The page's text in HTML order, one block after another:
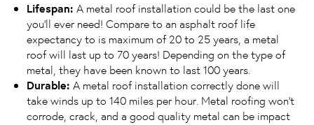
Lifespan:A metal roof installation could be the last one
you’ll ever need! Compare to an asphalt roof life
expectancy to is maximum of 20 to 25 years, a metal
roof will last up to 70 years! Depending on the type of
metal, they have been known to last 100 years.
Durable:A metal roof installation correctly done will
take winds up to 140 miles per hour. Metal roofing won’t
corrode, crack, and a good quality metal can be impact